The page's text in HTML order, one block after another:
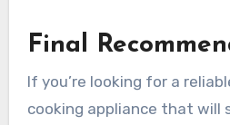
Final
If you’re looking for a
cooking appliance that will